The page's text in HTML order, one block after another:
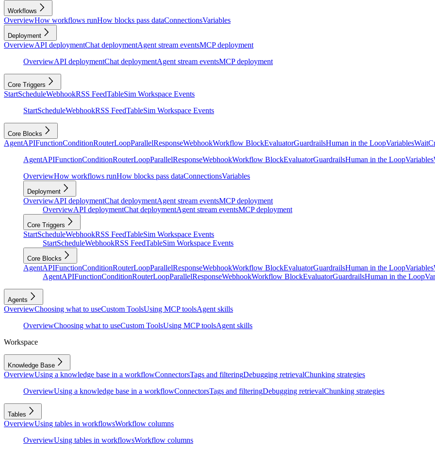
Workflows
OverviewHow workflows runHow blocks pass dataConnectionsVariables
Deployment
OverviewAPI deploymentChat deploymentAgent stream eventsMCP deployment
OverviewAPI deploymentChat deploymentAgent stream eventsMCP deployment
Core Triggers
StartScheduleWebhookRSS FeedTableSim Workspace Events
StartScheduleWebhookRSS FeedTableSim Workspace Events
Core Blocks
AgentAPIFunctionConditionRouterLoopParallelResponseWebhookWorkflow BlockEvaluatorGuardrailsHuman in the LoopVariablesWait
AgentAPIFunctionConditionRouterLoopParallelResponseWebhookWorkflow BlockEvaluatorGuardrailsHuman in the LoopVariables
OverviewHow workflows runHow blocks pass dataConnectionsVariables
Deployment
OverviewAPI deploymentChat deploymentAgent stream eventsMCP deployment
OverviewAPI deploymentChat deploymentAgent stream eventsMCP deployment
Core Triggers
StartScheduleWebhookRSS FeedTableSim Workspace Events
StartScheduleWebhookRSS FeedTableSim Workspace Events
Core Blocks
AgentAPIFunctionConditionRouterLoopParallelResponseWebhookWorkflow BlockEvaluatorGuardrailsHuman in the LoopVariables
AgentAPIFunctionConditionRouterLoopParallelResponseWebhookWorkflow BlockEvaluatorGuardrailsHuman in the Loop
Agents
OverviewChoosing what to useCustom ToolsUsing MCP toolsAgent skills
OverviewChoosing what to useCustom ToolsUsing MCP toolsAgent skills
Workspace
Knowledge Base
OverviewUsing a knowledge base in a workflowConnectorsTags and filteringDebugging retrievalChunking strategies
OverviewUsing a knowledge base in a workflowConnectorsTags and filteringDebugging retrievalChunking strategies
Tables
OverviewUsing tables in workflowsWorkflow columns
OverviewUsing tables in workflowsWorkflow columns